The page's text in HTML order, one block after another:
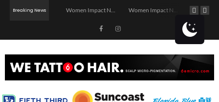
Breaking NewsInvestor Dinner Club | Real Estate Networking Event | Tampa, FL Women Impact Network – Ybor City Chapter Women Impact Network – Land O’ Lakes Chapter